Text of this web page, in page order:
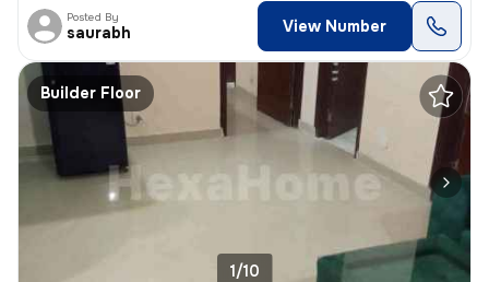
Posted By
saurabh View Number
Builder Floor
1/10